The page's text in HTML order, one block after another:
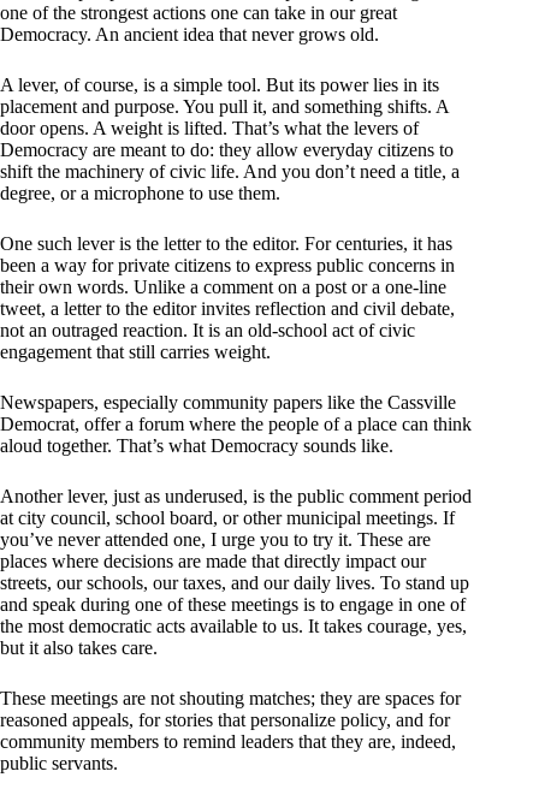
one of the strongest actions one can take in our great
Democracy. An ancient idea that never grows old.
A lever, of course, is a simple tool. But its power lies in its
placement and purpose. You pull it, and something shifts. A
door opens. A weight is lifted. That’s what the levers of
Democracy are meant to do: they allow everyday citizens to
shift the machinery of civic life. And you don’t need a title, a
degree, or a microphone to use them.
One such lever is the letter to the editor. For centuries, it has
been a way for private citizens to express public concerns in
their own words. Unlike a comment on a post or a one-line
tweet, a letter to the editor invites reflection and civil debate,
not an outraged reaction. It is an old-school act of civic
engagement that still carries weight.
Newspapers, especially community papers like the Cassville
Democrat, offer a forum where the people of a place can think
aloud together. That’s what Democracy sounds like.
Another lever, just as underused, is the public comment period
at city council, school board, or other municipal meetings. If
you’ve never attended one, I urge you to try it. These are
places where decisions are made that directly impact our
streets, our schools, our taxes, and our daily lives. To stand up
and speak during one of these meetings is to engage in one of
the most democratic acts available to us. It takes courage, yes,
but it also takes care.
These meetings are not shouting matches; they are spaces for
reasoned appeals, for stories that personalize policy, and for
community members to remind leaders that they are, indeed,
public servants.